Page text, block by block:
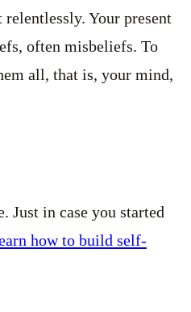
Your present
often misbeliefs. To
all, that is, your mind,
in case you started
how to build self-